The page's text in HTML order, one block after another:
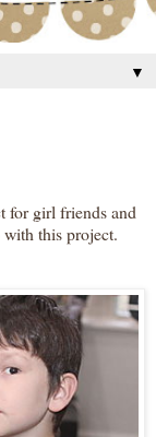
▼
for girl friends and
this project.